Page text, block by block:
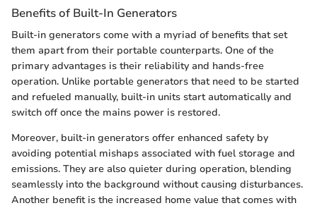
Benefits of Built-In Generators
Built-in generators come with a myriad of benefits that set
them apart from their portable counterparts. One of the
primary advantages is their reliability and hands-free
operation. Unlike portable generators that need to be started
and refueled manually, built-in units start automatically and
switch off once the mains power is restored.
Moreover, built-in generators offer enhanced safety by
avoiding potential mishaps associated with fuel storage and
emissions. They are also quieter during operation, blending
seamlessly into the background without causing disturbances.
Another benefit is the increased home value that comes with